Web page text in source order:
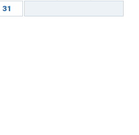
31